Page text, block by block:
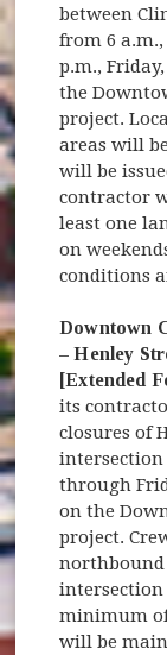
between
from 6
p.m.,
the
project.
areas will
will be
contractor
least one
on
conditions
Downtown
– Henley
[Extended
its
closures of
intersection
through
on the
project.
northbound
intersection
minimum
will be